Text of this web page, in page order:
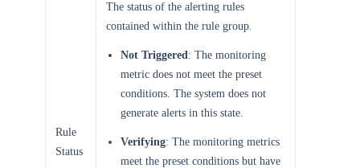
Rule
Status
The status of the alerting rules
contained within the rule group.
Not Triggered: The monitoring
metric does not meet the preset
conditions. The system does not
generate alerts in this state.
Verifying: The monitoring metrics
meet the preset conditions but have